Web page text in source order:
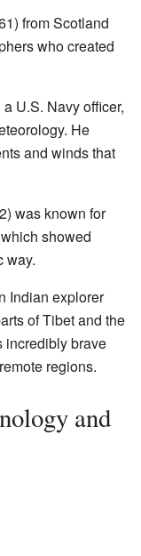
from Scotland
who created
U.S. Navy officer,
He
and winds that
was known for
showed
way.
Indian explorer
of Tibet and the
incredibly brave
regions.
and